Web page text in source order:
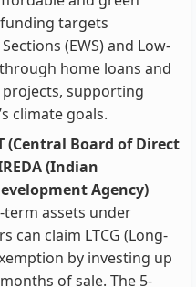
targets
(EWS) and Low-
home loans and
supporting
climate goals.
(Central Board of Direct
(Indian
Agency)
assets under
can claim LTCG (Long-
by investing up
of sale. The 5-